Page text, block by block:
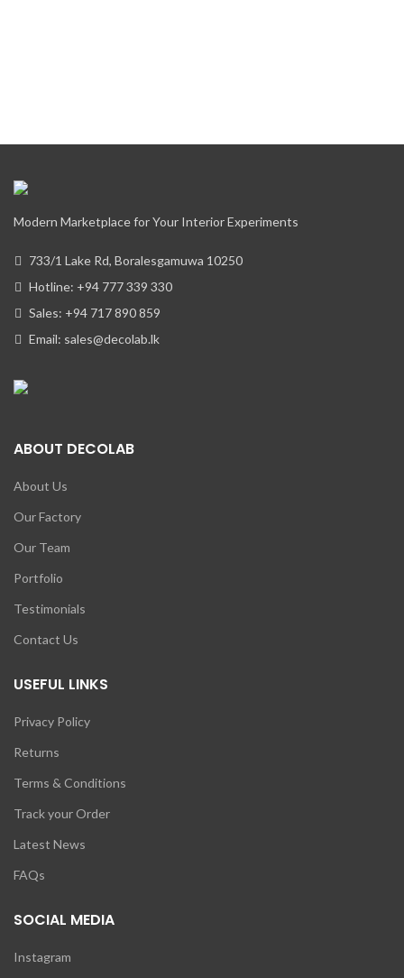
Modern Marketplace for Your Interior Experiments
733/1 Lake Rd, Boralesgamuwa 10250
Hotline: +94 777 339 330
Sales: +94 717 890 859
Email: sales@decolab.lk
ABOUT DECOLAB
About Us
Our Factory
Our Team
Portfolio
Testimonials
Contact Us
USEFUL LINKS
Privacy Policy
Returns
Terms & Conditions
Track your Order
Latest News
FAQs
SOCIAL MEDIA
Instagram